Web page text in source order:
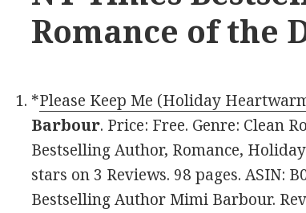
Romance of the
*Please Keep Me (Holiday
Barbour. Price: Free. Genre: Clean
Bestselling Author, Romance,
stars on 3 Reviews. 98 pages. ASIN:
Bestselling Author Mimi Barbour.